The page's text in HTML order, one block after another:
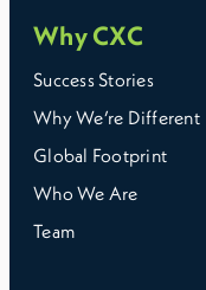
Why CXC
Success Stories
Why We’re Different
Global Footprint
Who We Are
Team